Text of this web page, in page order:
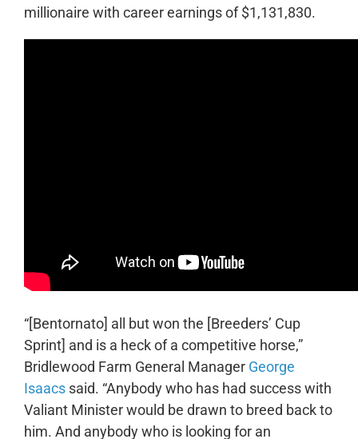
millionaire with career earnings of $1,131,830.
“[Bentornato] all but won the [Breeders’ Cup
Sprint] and is a heck of a competitive horse,”
Bridlewood Farm General Manager George
Isaacssaid. “Anybody who has had success with
Valiant Minister would be drawn to breed back to
him. And anybody who is looking for an